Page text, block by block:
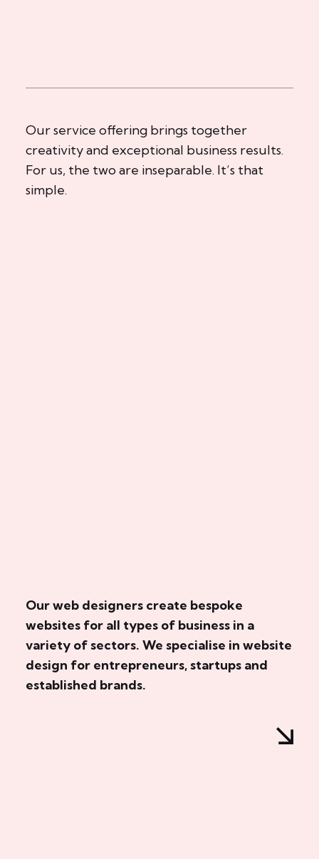
Our service offering brings together
creativity and exceptional business results.
For us, the two are inseparable. It’s that
simple.
Our web designers create bespoke
websites for all types of business in a
variety of sectors. We specialise in website
design for entrepreneurs, startups and
established brands.